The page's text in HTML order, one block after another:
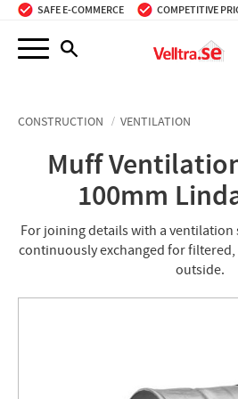
Menu
SAFE E-COMMERCE COMPETITIVE
CONSTRUCTION VENTILATION
Muff
100mm
For joining details with a
continuously exchanged for
outside.